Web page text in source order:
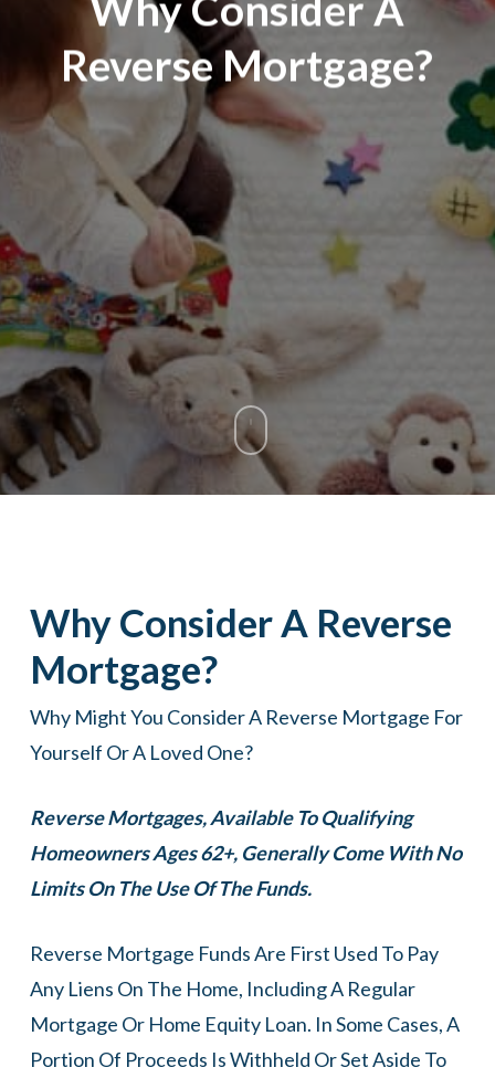
Reverse Mortgage?
Why Consider A Reverse
Mortgage?
Why Might You Consider A Reverse Mortgage For
Yourself Or A Loved One?
Reverse Mortgages, Available To Qualifying
Homeowners Ages 62+, Generally Come With No
Limits On The Use Of The Funds.
Reverse Mortgage Funds Are First Used To Pay
Any Liens On The Home, Including A Regular
Mortgage Or Home Equity Loan. In Some Cases, A
Portion Of Proceeds Is Withheld Or Set Aside To